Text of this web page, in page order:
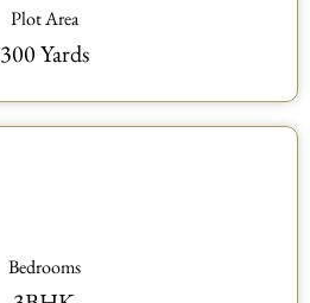
Plot Area
300 Yards
Bedrooms